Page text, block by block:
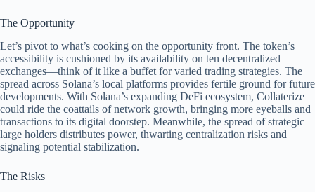
The Opportunity
Let’s pivot to what’s cooking on the opportunity front. The token’s
accessibility is cushioned by its availability on ten decentralized
exchanges—think of it like a buffet for varied trading strategies. The
spread across Solana’s local platforms provides fertile ground for future
developments. With Solana’s expanding DeFi ecosystem, Collaterize
could ride the coattails of network growth, bringing more eyeballs and
transactions to its digital doorstep. Meanwhile, the spread of strategic
large holders distributes power, thwarting centralization risks and
signaling potential stabilization.
The Risks